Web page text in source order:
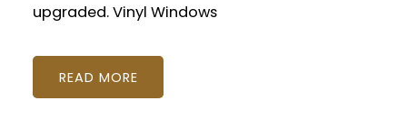
upgraded. Vinyl Windows
READ